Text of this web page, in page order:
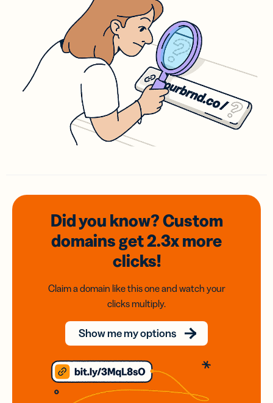
Did you know? Custom
domainsget 2.3xmore
clicks!
Claim a domain like this one and watch your
clicks multiply.
Show me my options